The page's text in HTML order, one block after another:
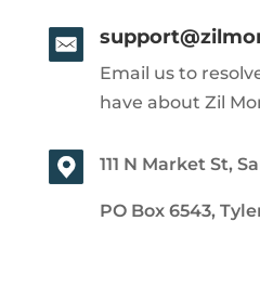
Email us to
have about Zil
111 N Market St,
PO Box 6543,